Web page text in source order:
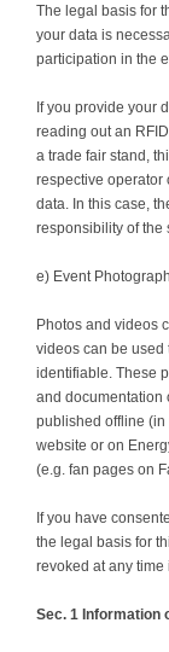
The legal basis for
your data is
participation in the
If you provide your
reading out an
a trade fair stand,
respective operator
data. In this case,
responsibility of the
e) Event
Photos and videos
videos can be used
identifiable. These
and documentation
published offline (in
website or on
(e.g. fan pages on
If you have
the legal basis for
revoked at any time
Sec. 1 Information